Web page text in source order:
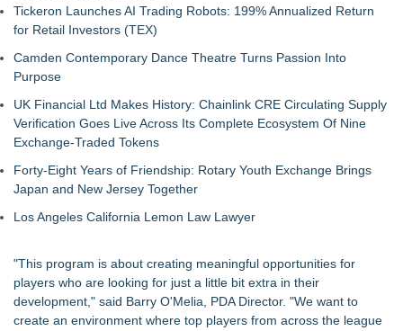
Tickeron Launches AI Trading Robots: 199% Annualized Return
for Retail Investors (TEX)
Camden Contemporary Dance Theatre Turns Passion Into
Purpose
UK Financial Ltd Makes History: Chainlink CRE Circulating Supply
Verification Goes Live Across Its Complete Ecosystem Of Nine
Exchange-Traded Tokens
Forty-Eight Years of Friendship: Rotary Youth Exchange Brings
Japan and New Jersey Together
Los Angeles California Lemon Law Lawyer
"This program is about creating meaningful opportunities for
players who are looking for just a little bit extra in their
development," said Barry O'Melia, PDA Director. "We want to
create an environment where top players from across the league